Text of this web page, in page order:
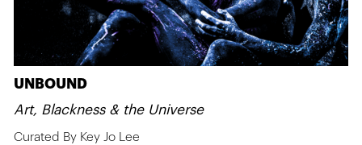
UNBOUND
Art, Blackness & the Universe
Curated By Key Jo Lee